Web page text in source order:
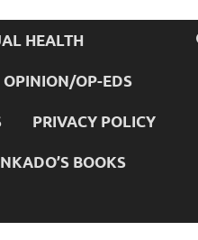
HEALTH
OPINION/OP-EDS
PRIVACY POLICY
BOOKS